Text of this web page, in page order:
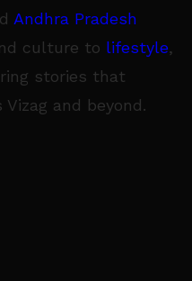
Andhra Pradesh
culture to lifestyle,
stories that
and beyond.